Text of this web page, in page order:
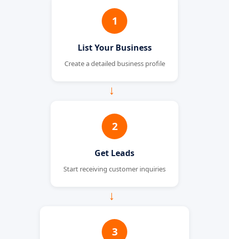
1
List Your Business
Create a detailed business profile
→
2
Get Leads
Start receiving customer inquiries
→
3